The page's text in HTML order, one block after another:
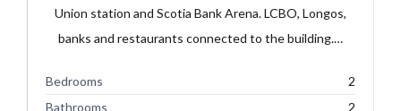
Union station and Scotia Bank Arena. LCBO, Longos,
banks and restaurants connected to the building.…
Bedrooms
2
Bathrooms
2